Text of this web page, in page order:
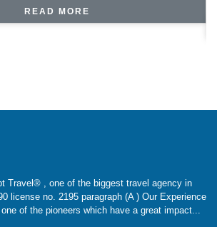
READ MORE
Travel® , one of the biggest travel agency in
license no. 2195 paragraph (A ) Our Experience
of the pioneers which have a great impact...